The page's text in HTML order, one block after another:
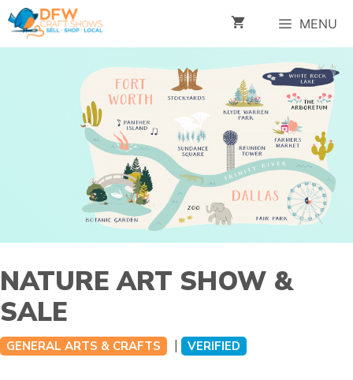
Skip
to
content
MENU
NATURE ART SHOW &
SALE
GENERAL ARTS & CRAFTS | VERIFIED